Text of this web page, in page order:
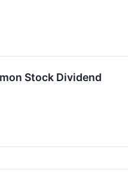
Stock Dividend